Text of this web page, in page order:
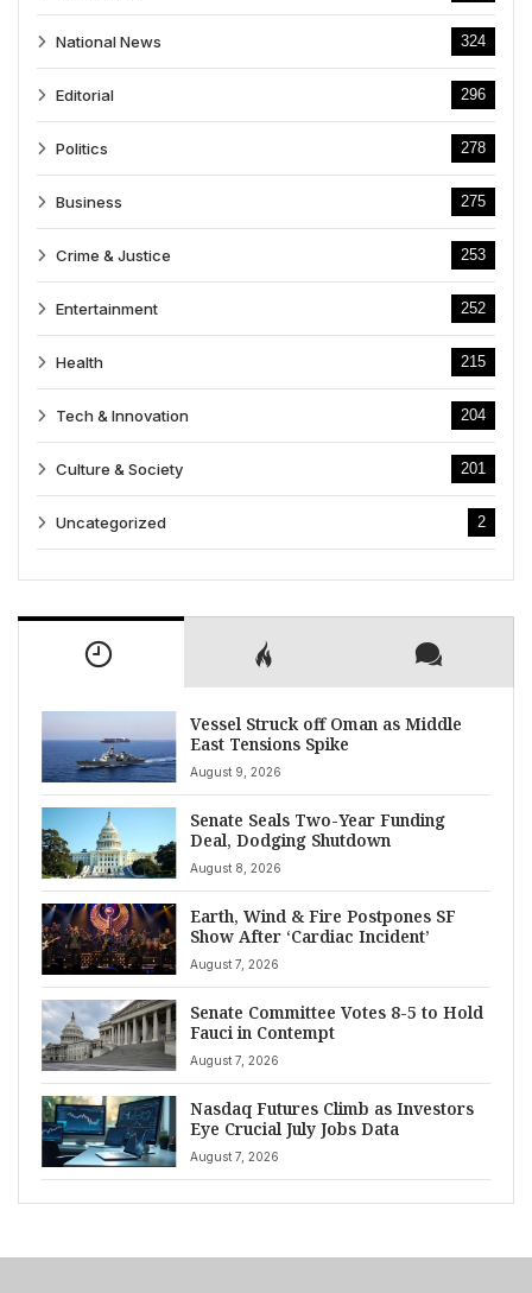
National News 324
Editorial 296
Politics 278
Business 275
Crime & Justice 253
Entertainment 252
Health 215
Tech & Innovation 204
Culture & Society 201
Uncategorized 2
Vessel Struck off Oman as Middle
East Tensions Spike
August 9, 2026
Senate Seals Two-Year Funding
Deal, Dodging Shutdown
August 8, 2026
Earth, Wind & Fire Postpones SF
Show After ‘Cardiac Incident’
August 7, 2026
Senate Committee Votes 8-5 to Hold
Fauci in Contempt
August 7, 2026
Nasdaq Futures Climb as Investors
Eye Crucial July Jobs Data
August 7, 2026